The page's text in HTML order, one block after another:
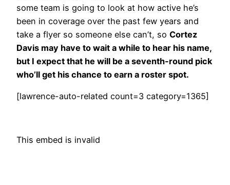
some team is going to look at how active he’s
been in coverage over the past few years and
take a flyer so someone else can’t, so Cortez
Davis may have to wait a while to hear his name,
but I expect that he will be a seventh-round pick
who’ll get his chance to earn a roster spot.
[lawrence-auto-related count=3 category=1365]
This embed is invalid